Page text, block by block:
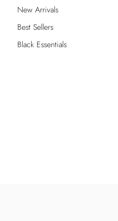
New Arrivals
Best Sellers
Black Essentials